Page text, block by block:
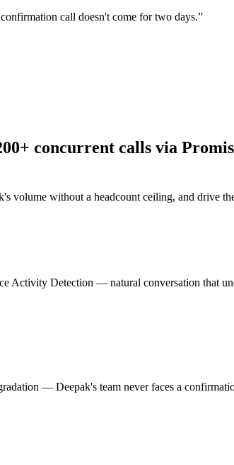
call doesn't come for two days.”
concurrent calls via
volume without a headcount ceiling, and drive
Detection — natural conversation that
— Deepak's team never faces a